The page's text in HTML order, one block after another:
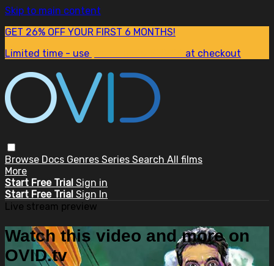
Skip to main content
GET 26% OFF YOUR FIRST 6 MONTHS!
Limited time - use
at checkout
Browse Docs Genres Series Search All films
More
Start Free Trial Sign in
Start Free Trial Sign In
Live stream preview
Watch this video and more on
OVID.tv